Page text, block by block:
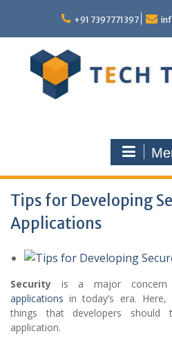
content
+91 7397771397
Tips for Developing
Applications
Security is a major concern
applicationsin today’s era.
things that developers
application.